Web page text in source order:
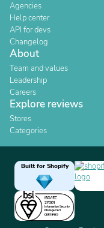
Agencies
Help center
API for devs
Changelog
About
Team and values
Leadership
Careers
Explore reviews
Stores
Categories
Built for Shopify